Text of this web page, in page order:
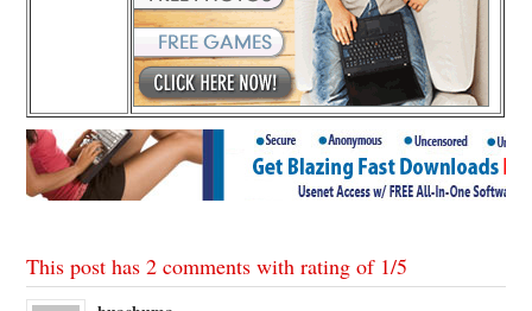
This post has 2 comments with rating of 1/5